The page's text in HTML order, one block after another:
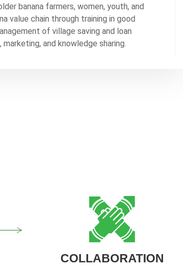
banana farmers, women, youth, and
value chain through training in good
of village saving and loan
and knowledge sharing.
COLLABORATION